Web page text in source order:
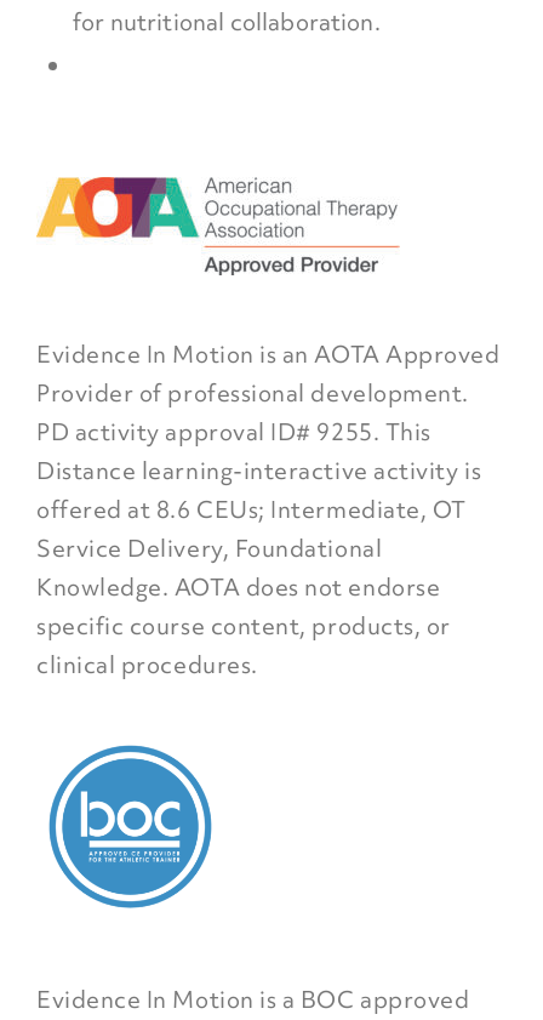
for nutritional collaboration.
Evidence In Motion is an AOTA Approved
Provider of professional development.
PD activity approval ID# 9255. This
Distance learning-interactive activity is
offered at 8.6 CEUs; Intermediate, OT
Service Delivery, Foundational
Knowledge. AOTA does not endorse
specific course content, products, or
clinical procedures.
Evidence In Motion is a BOC approved